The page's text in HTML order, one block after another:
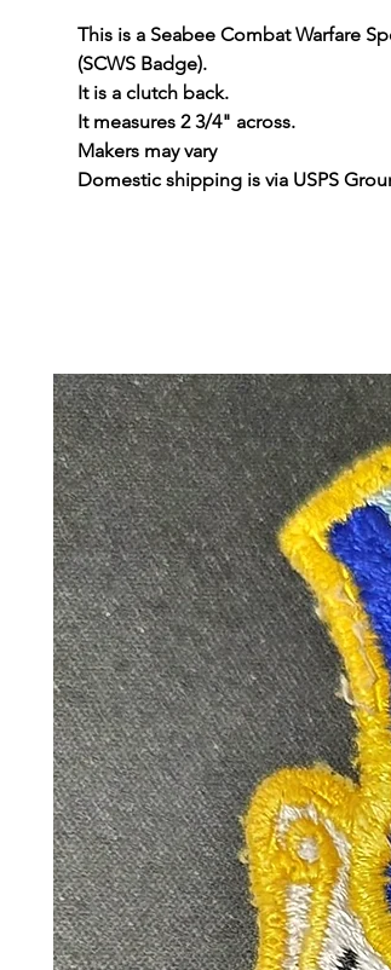
This is a Seabee Combat Warfare
(SCWS Badge).
It is a clutch back.
It measures 2 3/4" across.
Makers may vary
Domestic shipping is via USPS